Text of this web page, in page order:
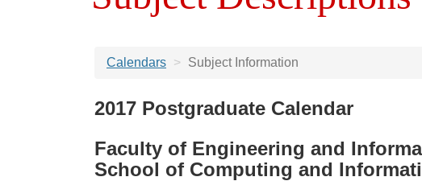
Calendars Subject Information
2017 Postgraduate Calendar
Faculty of Engineering and
School of Computing and